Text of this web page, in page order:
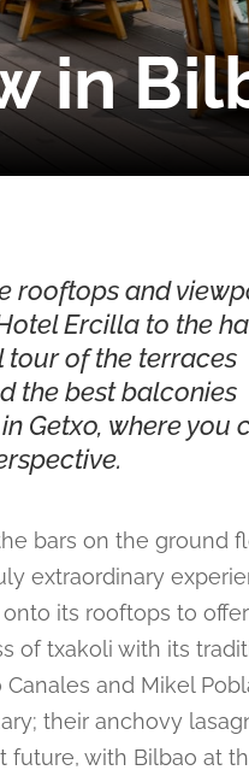
in
rooftops and
Ercilla to the
tour of the terraces
the best balconies
Getxo, where you
bars on the ground
extraordinary
its rooftops to
of txakoli with its
and Mikel
their anchovy
future, with Bilbao at